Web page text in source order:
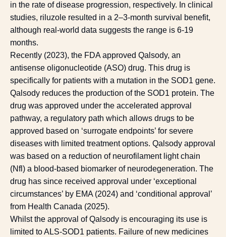
in the rate of disease progression, respectively. In clinical
studies, riluzole resulted in a 2–3-month survival benefit,
although real-world data suggests the range is 6-19
months.
Recently (2023), the FDA approved Qalsody, an
antisense oligonucleotide (ASO) drug. This drug is
specifically for patients with a mutation in the SOD1 gene.
Qalsody reduces the production of the SOD1 protein. The
drug was approved under the accelerated approval
pathway, a regulatory path which allows drugs to be
approved based on ‘surrogate endpoints’ for severe
diseases with limited treatment options. Qalsody approval
was based on a reduction of neurofilament light chain
(Nfl) a blood-based biomarker of neurodegeneration. The
drug has since received approval under ‘exceptional
circumstances’ by EMA (2024) and ‘conditional approval’
from Health Canada (2025).
Whilst the approval of Qalsody is encouraging its use is
limited to ALS-SOD1 patients. Failure of new medicines